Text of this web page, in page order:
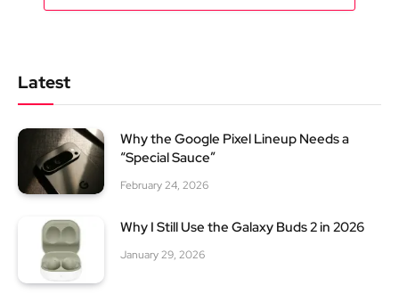
Latest
Why the Google Pixel Lineup Needs a
“Special Sauce”
February 24, 2026
Why I Still Use the Galaxy Buds 2 in 2026
January 29, 2026